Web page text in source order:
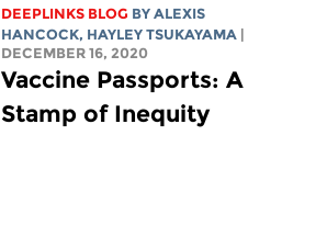
DEEPLINKS BLOG BYALEXIS
HANCOCK, HAYLEY TSUKAYAMA |
DECEMBER 16, 2020
Vaccine Passports: A
Stamp of Inequity